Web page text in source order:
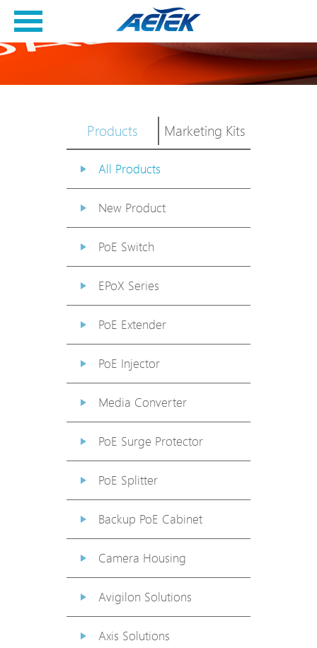
Products Marketing Kits
All Products
New Product
PoE Switch
EPoX Series
PoE Extender
PoE Injector
Media Converter
PoE Surge Protector
PoE Splitter
Backup PoE Cabinet
Camera Housing
Avigilon Solutions
Axis Solutions